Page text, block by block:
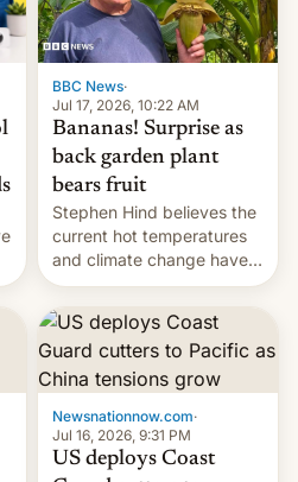
BBC News·
Jul 17, 2026, 10:22 AM
Bananas! Surprise as
back garden plant
bears fruit
Stephen Hind believes the
current hot temperatures
and climate change have
encouraged the fruit.
Newsnationnow.com·
Jul 16, 2026, 9:31 PM
US deploys Coast